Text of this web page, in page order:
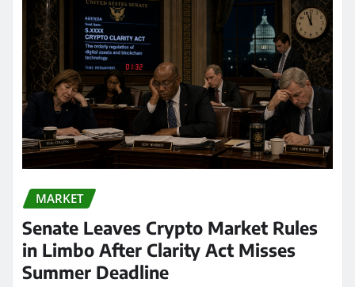
MARKET
Senate Leaves Crypto Market Rules
in Limbo After Clarity Act Misses
Summer Deadline